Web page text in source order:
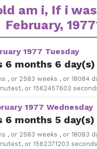
am i, If i
February,
1977 Tuesday
6 months 6 day(s)
, or 2583 weeks , or 18084
or 1562457603
1977 Wednesday
6 months 5 day(s)
, or 2583 weeks , or 18083
or 1562371203 seconds